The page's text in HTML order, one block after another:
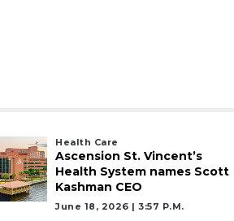
Health Care
Ascension St. Vincent’s
Health System names Scott
Kashman CEO
June 18, 2026 | 3:57 P.m.